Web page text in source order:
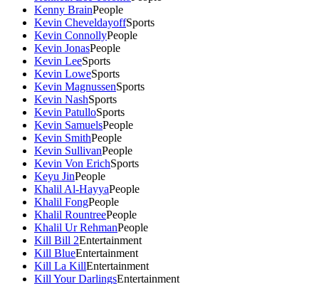
Kenny BrainPeople
Kevin CheveldayoffSports
Kevin ConnollyPeople
Kevin JonasPeople
Kevin LeeSports
Kevin LoweSports
Kevin MagnussenSports
Kevin NashSports
Kevin PatulloSports
Kevin SamuelsPeople
Kevin SmithPeople
Kevin SullivanPeople
Kevin Von ErichSports
Keyu JinPeople
Khalil Al-HayyaPeople
Khalil FongPeople
Khalil RountreePeople
Khalil Ur RehmanPeople
Kill Bill 2Entertainment
Kill BlueEntertainment
Kill La KillEntertainment
Kill Your DarlingsEntertainment